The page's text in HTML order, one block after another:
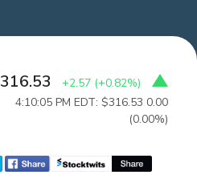
316.53 +2.57 (+0.82%)
4:10:05 PM EDT: $316.53 0.00
(0.00%)